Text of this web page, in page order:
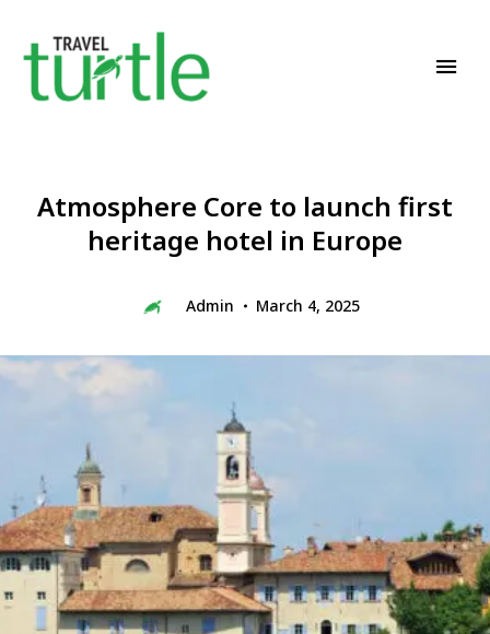
Atmosphere Core to launch first
heritage hotel in Europe
Admin March 4, 2025